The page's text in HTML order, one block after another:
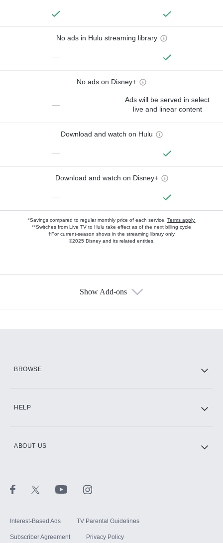
No ads in Hulu streaming library
—
No ads on Disney+
—
Ads will be served in select
live and linear content
Download and watch on Hulu
—
Download and watch on Disney+
—
*Savings compared to regular monthly price of each service. Terms apply.
**Switches from Live TV to Hulu take effect as of the next billing cycle
†For current-season shows in the streaming library only
©2025 Disney and its related entities.
Show Add-ons
BROWSE
HELP
ABOUT US
Interest-Based Ads TV Parental Guidelines
Subscriber Agreement Privacy Policy